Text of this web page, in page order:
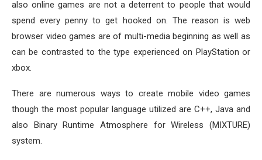
also online games are not a deterrent to people that would
spend every penny to get hooked on. The reason is web
browser video games are of multi-media beginning as well as
can be contrasted to the type experienced on PlayStation or
xbox.
There are numerous ways to create mobile video games
though the most popular language utilized are C++, Java and
also Binary Runtime Atmosphere for Wireless (MIXTURE)
system.